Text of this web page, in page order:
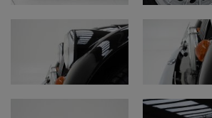
Suspension and axles
• Function properly